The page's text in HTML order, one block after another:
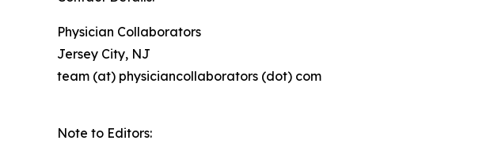
Physician Collaborators
Jersey City, NJ
team (at) physiciancollaborators (dot) com
Note to Editors: